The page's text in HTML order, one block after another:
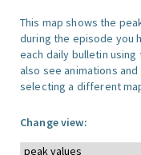
This map shows the
during the episode you
each daily bulletin
also see animations
selecting a different
Change view: